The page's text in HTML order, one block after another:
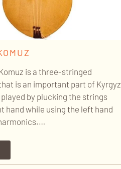
is a three-stringed
is an important part of Kyrgyz
by plucking the strings
hand while using the left hand